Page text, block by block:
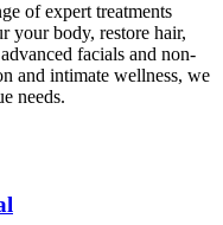
of expert treatments
your body, restore hair,
facials and non-
and intimate wellness, we
needs.